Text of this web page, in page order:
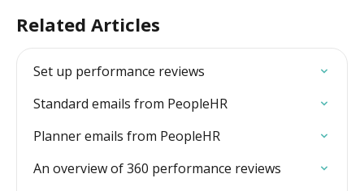
Related Articles
Set up performance reviews
Standard emails from PeopleHR
Planner emails from PeopleHR
An overview of 360 performance reviews